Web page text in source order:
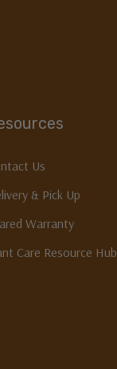
Us
& Pick Up
Warranty
Care Resource Hub